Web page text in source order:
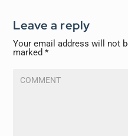
Leave a reply
Your email address will not
marked*